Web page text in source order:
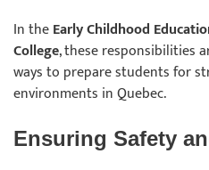
In theEarly Childhood
College, these responsibilities
ways to prepare students for
environments in Quebec.
Ensuring Safety